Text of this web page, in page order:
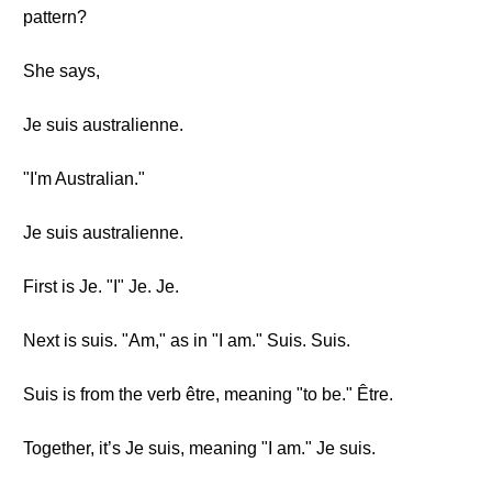
pattern?
She says,
Je suis australienne.
"I'm Australian."
Je suis australienne.
First is Je. "I" Je. Je.
Next is suis. "Am," as in "I am." Suis. Suis.
Suis is from the verb être, meaning "to be." Être.
Together, it’s Je suis, meaning "I am." Je suis.